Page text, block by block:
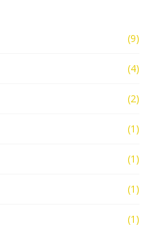
(9)
(4)
(2)
(1)
(1)
(1)
(1)